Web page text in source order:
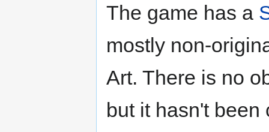
The game has a
mostly non-
Art. There is no
but it hasn't been